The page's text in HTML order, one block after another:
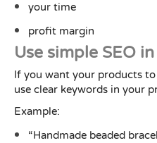
your time
profit margin
Use simple SEO
If you want your products
use clear keywords in your
Example:
“Handmade beaded